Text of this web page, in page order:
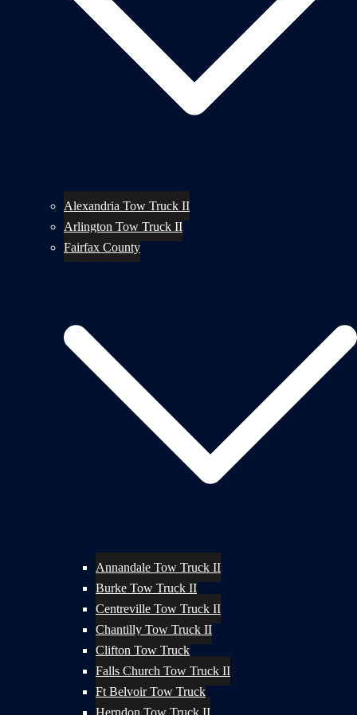
Alexandria Tow Truck II
Arlington Tow Truck II
Fairfax County
Annandale Tow Truck II
Burke Tow Truck II
Centreville Tow Truck II
Chantilly Tow Truck II
Clifton Tow Truck
Falls Church Tow Truck II
Ft Belvoir Tow Truck
Herndon Tow Truck II